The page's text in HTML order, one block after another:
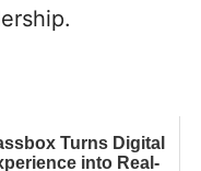
Turns Digital
into Real-